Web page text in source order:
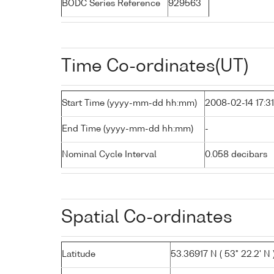
BODC Series Reference 929563
Time Co-ordinates(UT)
Start Time (yyyy-mm-dd hh:mm) 2008-02-14 17:31
End Time (yyyy-mm-dd hh:mm) -
Nominal Cycle Interval 0.058 decibars
Spatial Co-ordinates
Latitude 53.36917 N ( 53° 22.2' N